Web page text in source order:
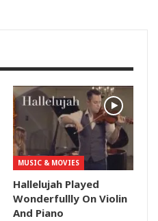
MUSIC & MOVIES
Hallelujah Played
Wonderfullly On Violin
And Piano